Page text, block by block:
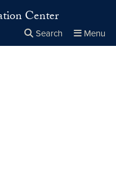
Center
Search Menu